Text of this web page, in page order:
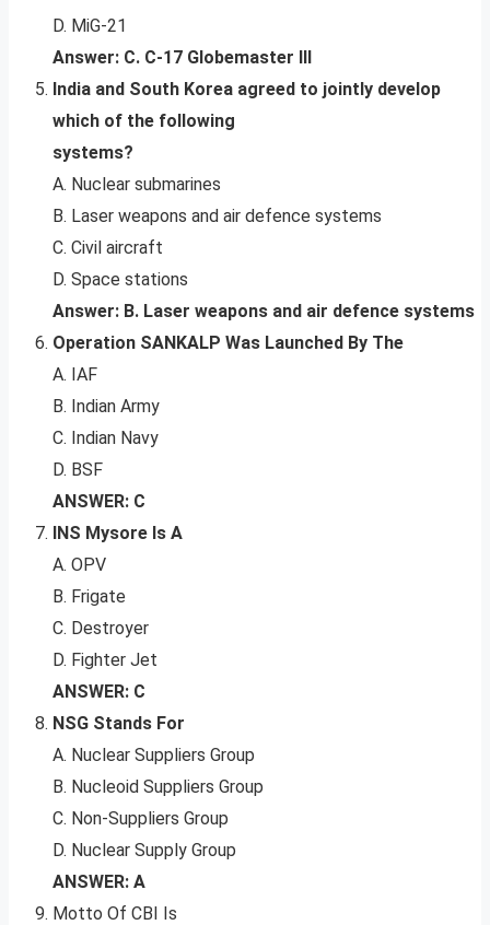
D. MiG-21
Answer: C. C-17 Globemaster III
India and South Korea agreed to jointly develop
which of the following
systems?
A. Nuclear submarines
B. Laser weapons and air defence systems
C. Civil aircraft
D. Space stations
Answer: B. Laser weapons and air defence systems
Operation SANKALP Was Launched By The
A. IAF
B. Indian Army
C. Indian Navy
D. BSF
ANSWER: C
INS Mysore Is A
A. OPV
B. Frigate
C. Destroyer
D. Fighter Jet
ANSWER: C
NSG Stands For
A. Nuclear Suppliers Group
B. Nucleoid Suppliers Group
C. Non-Suppliers Group
D. Nuclear Supply Group
ANSWER: A
Motto Of CBI Is